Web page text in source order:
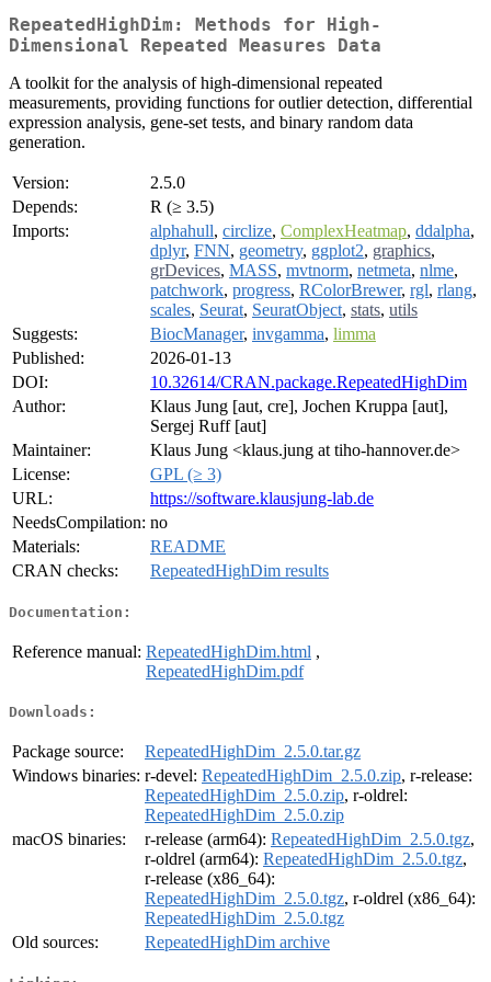
RepeatedHighDim: Methods for High-
Dimensional Repeated Measures Data
A toolkit for the analysis of high-dimensional repeated
measurements, providing functions for outlier detection, differential
expression analysis, gene-set tests, and binary random data
generation.
Version:
2.5.0
Depends:
R (≥ 3.5)
Imports:
alphahull, circlize, ComplexHeatmap, ddalpha,
dplyr, FNN, geometry, ggplot2, graphics,
grDevices, MASS, mvtnorm, netmeta, nlme,
patchwork, progress, RColorBrewer, rgl, rlang,
scales, Seurat, SeuratObject, stats, utils
Suggests:
BiocManager, invgamma, limma
Published:
2026-01-13
DOI:
10.32614/CRAN.package.RepeatedHighDim
Author:
Klaus Jung [aut, cre], Jochen Kruppa [aut],
Sergej Ruff [aut]
Maintainer:
Klaus Jung <klaus.jung at tiho-hannover.de>
License:
GPL (≥ 3)
URL:
https://software.klausjung-lab.de
NeedsCompilation: no
Materials:
README
CRAN checks:
RepeatedHighDim results
Documentation:
Reference manual: RepeatedHighDim.html ,
RepeatedHighDim.pdf
Downloads:
Package source:
RepeatedHighDim_2.5.0.tar.gz
Windows binaries: r-devel: RepeatedHighDim_2.5.0.zip, r-release:
RepeatedHighDim_2.5.0.zip, r-oldrel:
RepeatedHighDim_2.5.0.zip
macOS binaries:
r-release (arm64): RepeatedHighDim_2.5.0.tgz,
r-oldrel (arm64): RepeatedHighDim_2.5.0.tgz,
r-release (x86_64):
RepeatedHighDim_2.5.0.tgz, r-oldrel (x86_64):
RepeatedHighDim_2.5.0.tgz
Old sources:
RepeatedHighDim archive